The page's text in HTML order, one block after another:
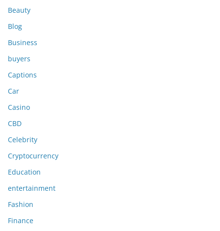
Beauty
Blog
Business
buyers
Captions
Car
Casino
CBD
Celebrity
Cryptocurrency
Education
entertainment
Fashion
Finance